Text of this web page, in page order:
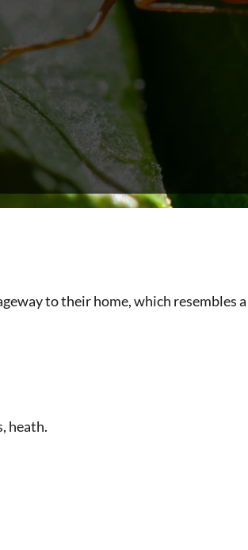
Control
to their home, which resembles
heath.